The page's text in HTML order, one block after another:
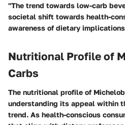
"The trend towards low-carb
societal shift towards health-
awareness of dietary
Nutritional Profile of
Carbs
The nutritional profile of
understanding its appeal within
trend. As health-conscious